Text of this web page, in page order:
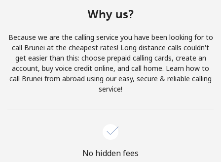
Join
Hello!
Why us?
Because we are the calling service you have been looking for to
call Brunei at the cheapest rates! Long distance calls couldn't
get easier than this: choose prepaid calling cards, create an
account, buy voice credit online, and call home. Learn how to
call Brunei from abroad using our easy, secure & reliable calling
service!
No hidden fees